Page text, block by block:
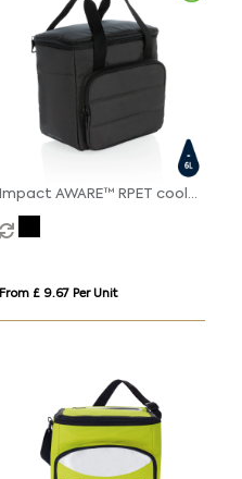
Impact AWARE™ RPET cooler
bag
From £ 9.67 Per Unit